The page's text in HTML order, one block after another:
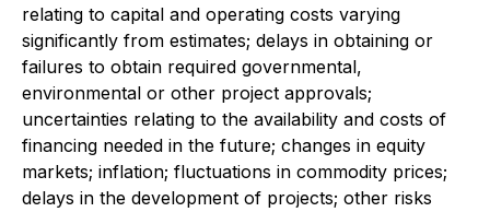
relating to capital and operating costs varying
significantly from estimates; delays in obtaining or
failures to obtain required governmental,
environmental or other project approvals;
uncertainties relating to the availability and costs of
financing needed in the future; changes in equity
markets; inflation; fluctuations in commodity prices;
delays in the development of projects; other risks